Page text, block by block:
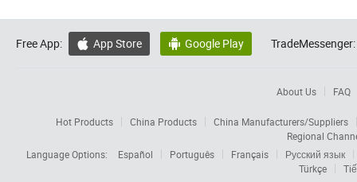
Free App:  App Store  Google Play TradeMessenger:
About Us FAQ
Hot Products China Products
China Manufacturers/Suppliers
Regional
Language Options:
Español Português Français
Русский язык
Türkçe